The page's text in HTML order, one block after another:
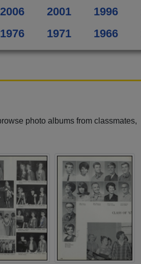
2006 2001 1996
1976 1971 1966
photo albums from classmates,